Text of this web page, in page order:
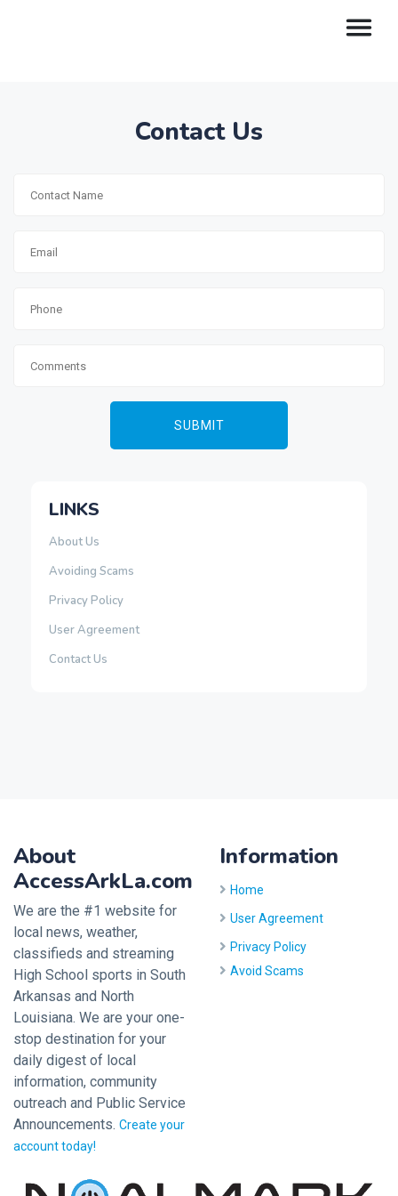
Contact Us
LINKS
About Us
Avoiding Scams
Privacy Policy
User Agreement
Contact Us
About
AccessArkLa.com
We are the #1 website for
local news, weather,
classifieds and streaming
High School sports in South
Arkansas and North
Louisiana. We are your one-
stop destination for your
daily digest of local
information, community
outreach and Public Service
Announcements. Create your
account today!
Information
Home
User Agreement
Privacy Policy
Avoid Scams